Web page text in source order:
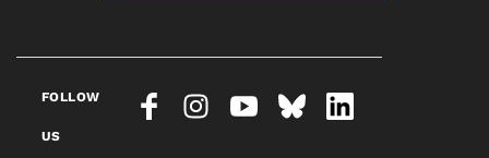
FOLLOW
US